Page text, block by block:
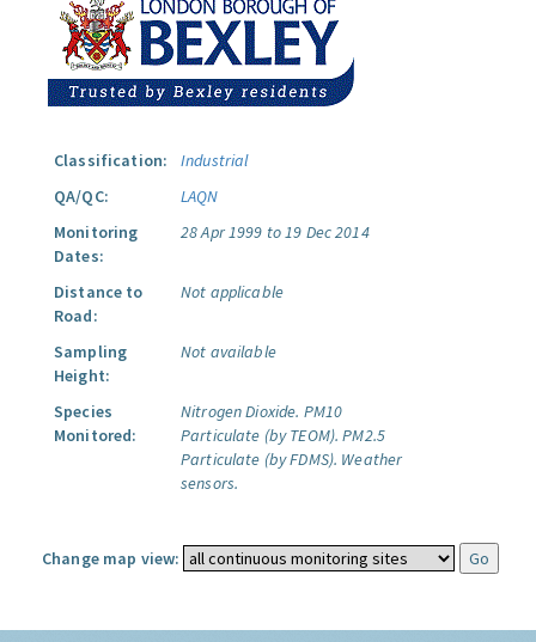
Classification:
Industrial
QA/QC:
LAQN
Monitoring
Dates:
28 Apr 1999 to 19 Dec 2014
Distance to
Road:
Not applicable
Sampling
Height:
Not available
Species
Monitored:
Nitrogen Dioxide. PM10
Particulate (by TEOM). PM2.5
Particulate (by FDMS). Weather
sensors.
Change map view: